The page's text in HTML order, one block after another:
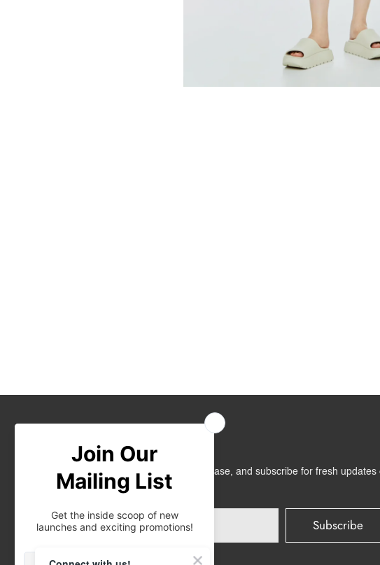
Join Us
Get RM10 off on your first online purchase, and subscribe for fresh updates
promotions!
Subscribe